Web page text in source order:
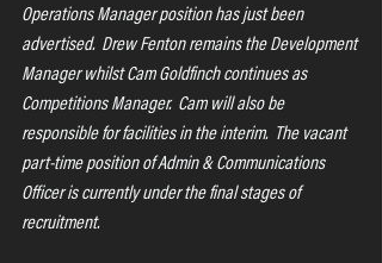
Operations Manager position has just been
advertised.  Drew Fenton remains the Development
Manager whilst Cam Goldfinch continues as
Competitions Manager.  Cam will also be
responsible for facilities in the interim.  The vacant
part-time position of Admin & Communications
Officer is currently under the final stages of
recruitment.